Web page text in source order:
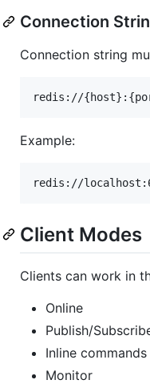
Connection
Connection string
Example:
Client Modes
Clients can work in
Online
Publish/
Inline commands
Monitor